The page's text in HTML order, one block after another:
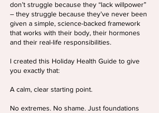
don’t struggle because they “lack willpower”
– they struggle because they’ve never been
given a simple, science-backed framework
that works with their body, their hormones
and their real-life responsibilities.
I created this Holiday Health Guide to give
you exactly that:
A calm, clear starting point.
No extremes. No shame. Just foundations